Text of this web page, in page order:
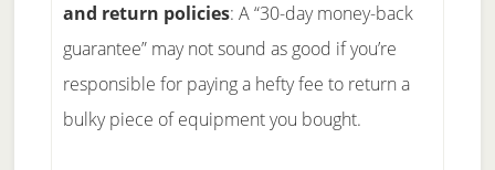
and return policies: A “30-day money-back
guarantee” may not sound as good if you’re
responsible for paying a hefty fee to return a
bulky piece of equipment you bought.